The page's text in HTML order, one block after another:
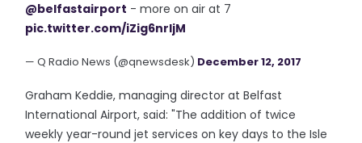
@belfastairport - more on air at 7
pic.twitter.com/iZig6nrljM
— Q Radio News (@qnewsdesk) December 12, 2017
Graham Keddie, managing director at Belfast
International Airport, said: "The addition of twice
weekly year-round jet services on key days to the Isle